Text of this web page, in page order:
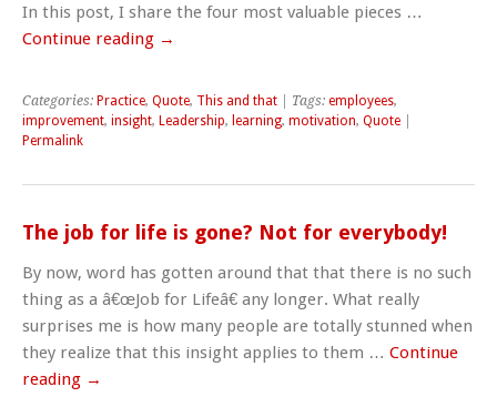
In this post, I share the four most valuable pieces …
Continue reading →
Categories: Practice, Quote, This and that | Tags: employees,
improvement, insight, Leadership, learning, motivation, Quote
Permalink
The job for life is gone? Not for everybody!
By now, word has gotten around that that there is no such
thing as a â€œJob for Lifeâ€ any longer. What really
surprises me is how many people are totally stunned when
they realize that this insight applies to them … Continue
reading →